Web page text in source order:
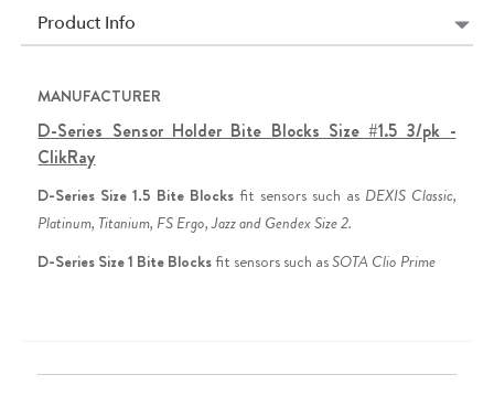
Product Info
MANUFACTURER
D-Series Sensor Holder Bite Blocks Size #1.5 3/pk -
ClikRay
D-Series Size 1.5 Bite Blocks fit sensors such as DEXIS Classic,
Platinum, Titanium, FS Ergo, Jazz and Gendex Size 2.
D-Series Size 1 Bite Blocks fit sensors such as SOTA Clio Prime